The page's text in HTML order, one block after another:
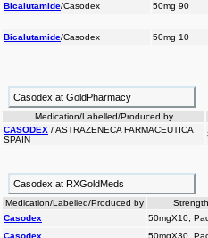
Bicalutamide/Casodex 50mg 90
Bicalutamide/Casodex 50mg 10
Casodex at GoldPharmacy
Medication/Labelled/Produced by
CASODEX / ASTRAZENECA FARMACEUTICA
SPAIN
Casodex at RXGoldMeds
Medication/Labelled/Produced by
Casodex
50mgX10,
Casodex
50mgX30,